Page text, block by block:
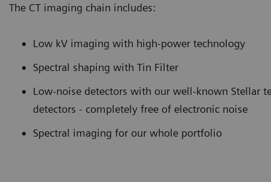
The CT imaging chain includes:
Low kV imaging with high-power technology
Spectral shaping with Tin Filter
Low-noise detectors with our well-known Stellar
detectors - completely free of electronic noise
Spectral imaging for our whole portfolio